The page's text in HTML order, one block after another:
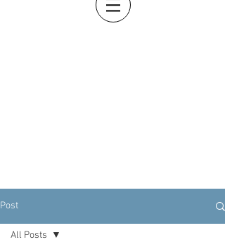
Post
All Posts